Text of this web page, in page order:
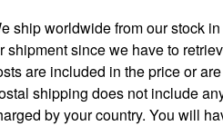
ship worldwide from our stock
shipment since we have to
are included in the price or
shipping does not include
by your country. You will